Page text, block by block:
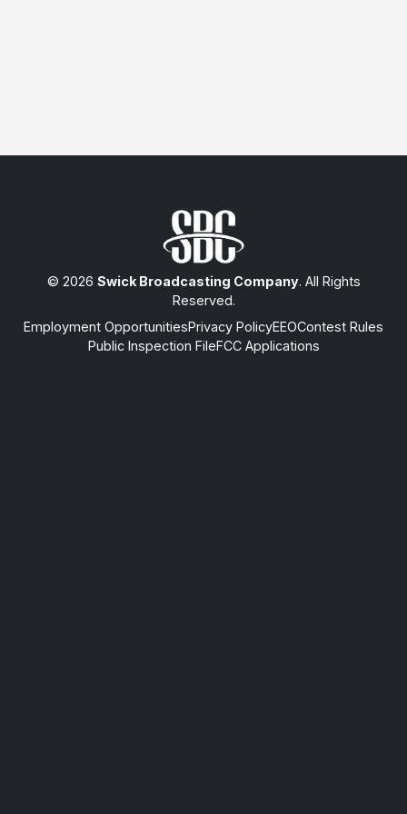
© 2026 Swick Broadcasting Company. All Rights
Reserved.
Employment OpportunitiesPrivacy PolicyEEOContest Rules
Public Inspection FileFCC Applications